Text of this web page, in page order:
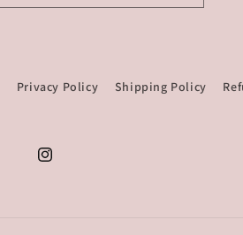
Privacy Policy Shipping Policy
Instagram